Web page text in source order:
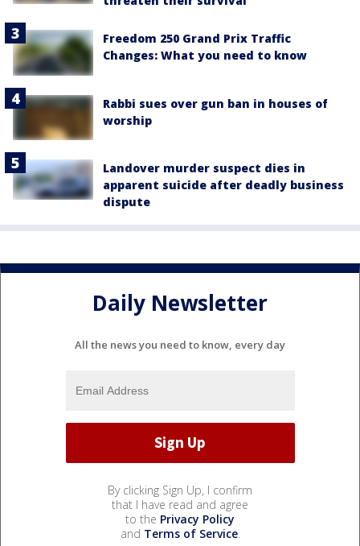
Freedom 250 Grand Prix Traffic
Changes: What you need to know
Rabbi sues over gun ban in houses of
worship
Landover murder suspect dies in
apparent suicide after deadly business
dispute
Daily Newsletter
All the news you need to know, every day
By clicking Sign Up, I confirm
that I have read and agree
to the Privacy Policy
and Terms of Service.